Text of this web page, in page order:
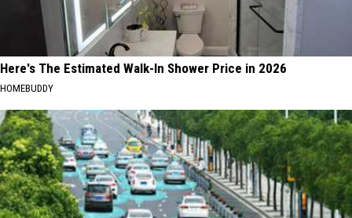
Here's The Estimated Walk-In Shower Price in 2026
HOMEBUDDY